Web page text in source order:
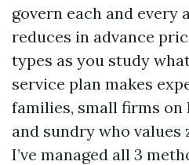
govern each and every
reduces in advance
types as you study
service plan makes
families, small firms on
and sundry who values
I’ve managed all 3